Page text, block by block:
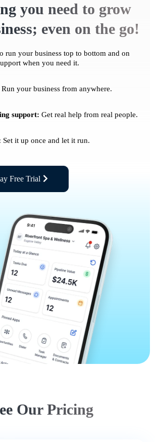
you need to grow
even on the go!
run your business top to bottom and on
when you need it.
Run your business from anywhere.
support: Get real help from real people.
Set it up once and let it run.
Free Trial
Our Pricing